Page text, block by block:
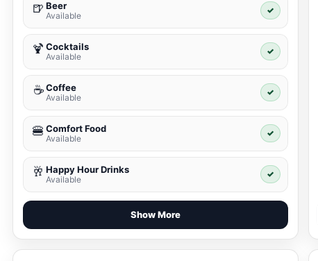
🍺 Beer
Available
✓
🍹 Cocktails
Available
✓
☕ Coffee
Available
✓
🍔 Comfort Food
Available
✓
🥂 Happy Hour Drinks
Available
✓
Show More